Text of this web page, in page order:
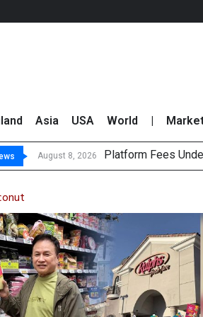
Asia USA World
August 8, 2026 Platform Fees
Gartner Predicts
CP AXTRA
Total Trading